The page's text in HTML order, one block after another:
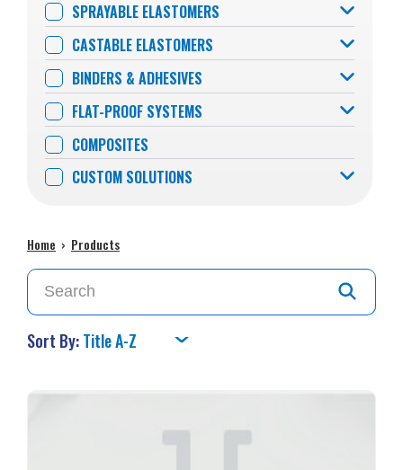
SPRAYABLE ELASTOMERS
CASTABLE ELASTOMERS
BINDERS & ADHESIVES
FLAT-PROOF SYSTEMS
COMPOSITES
CUSTOM SOLUTIONS
Home › Products
Sort By: